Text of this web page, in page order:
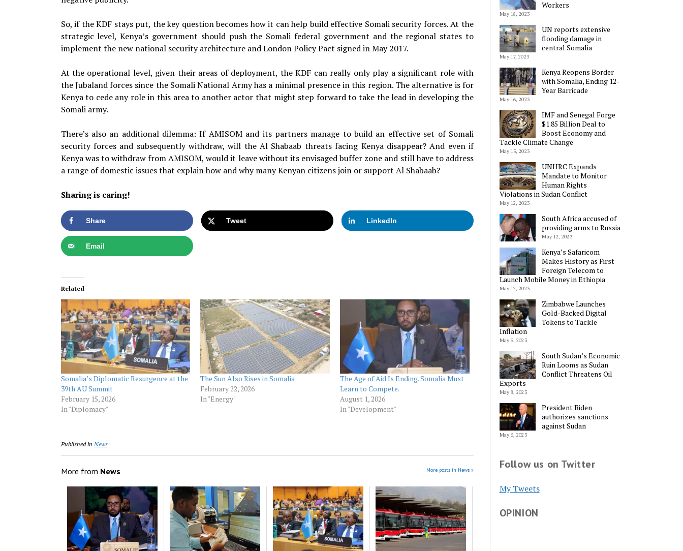
So, if the KDF stays put, the key question becomes how it can help build effective Somali security forces. At the
strategic level, Kenya’s government should push the Somali federal government and the regional states to
implement the new national security architecture and London Policy Pact signed in May 2017.
At the operational level, given their areas of deployment, the KDF can really only play a significant role with
the Jubaland forces since the Somali National Army has a minimal presence in this region. The alternative is for
Kenya to cede any role in this area to another actor that might step forward to take the lead in developing the
Somali army.
There’s also an additional dilemma: If AMISOM and its partners manage to build an effective set of Somali
security forces and subsequently withdraw, will the Al Shabaab threats facing Kenya disappear? And even if
Kenya was to withdraw from AMISOM, would it leave without its envisaged buffer zone and still have to address
a range of domestic issues that explain how and why many Kenyan citizens join or support Al Shabaab?
Sharing is caring!
Share Tweet LinkedIn
Email
Related
Somalia’s Diplomatic Resurgence at the
39th AU Summit
February 15, 2026
In "Diplomacy"
The Sun Also Rises in Somalia
February 22, 2026
In "Energy"
The Age of Aid Is Ending. Somalia Must
Learn to Compete.
August 1, 2026
In "Development"
Published in News
More from News More posts in News »
Workers
May 18, 2023
UN reports extensive
flooding damage in
central Somalia
May 17, 2023
Kenya Reopens Border
with Somalia, Ending 12-
Year Barricade
May 16, 2023
IMF and Senegal Forge
$1.85 Billion Deal to
Boost Economy and
Tackle Climate Change
May 15, 2023
UNHRC Expands
Mandate to Monitor
Human Rights
Violations in Sudan Conflict
May 12, 2023
South Africa accused of
providing arms to Russia
May 12, 2023
Kenya’s Safaricom
Makes History as First
Foreign Telecom to
Launch Mobile Money in Ethiopia
May 12, 2023
Zimbabwe Launches
Gold-Backed Digital
Tokens to Tackle
Inflation
May 9, 2023
South Sudan’s Economic
Ruin Looms as Sudan
Conflict Threatens Oil
Exports
May 8, 2023
President Biden
authorizes sanctions
against Sudan
May 5, 2023
Follow us on Twitter
My Tweets
OPINION